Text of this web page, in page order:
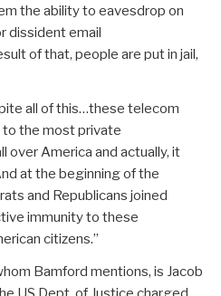
the ability to eavesdrop on
dissident email
of that, people are put in jail,
all of this…these telecom
to the most private
over America and actually, it
at the beginning of the
and Republicans joined
immunity to these
citizens.”
Bamford mentions, is Jacob